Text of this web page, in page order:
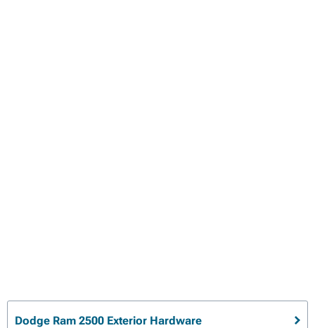
Dodge Ram 2500 Exterior Hardware